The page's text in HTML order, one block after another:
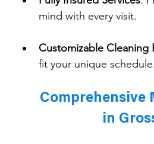
mind with every visit.
Customizable Cleaning
fit your unique schedule.
Comprehensive
in